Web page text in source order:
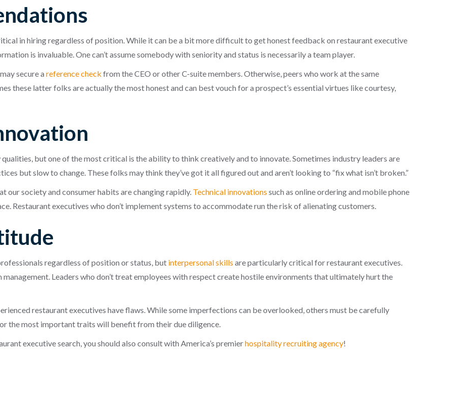
in hiring regardless of position. While it can be a bit more difficult to get honest feedback on restaurant executive
is invaluable. One can’t assume somebody with seniority and status is necessarily a team player.
secure a reference check from the CEO or other C-suite members. Otherwise, peers who work at the same
these latter folks are actually the most honest and can best vouch for a prospect’s essential virtues like courtesy,
qualities, but one of the most critical is the ability to think creatively and to innovate. Sometimes industry leaders are
but slow to change. These folks may think they’ve got it all figured out and aren’t looking to “fix what isn’t broken.”
our society and consumer habits are changing rapidly. Technical innovations such as online ordering and mobile phone
Restaurant executives who don’t implement systems to accommodate run the risk of alienating customers.
regardless of position or status, but interpersonal skills are particularly critical for restaurant executives.
Leaders who don’t treat employees with respect create hostile environments that ultimately hurt the
restaurant executives have flaws. While some imperfections can be overlooked, others must be carefully
the most important traits will benefit from their due diligence.
executive search, you should also consult with America’s premierhospitality recruiting agency!